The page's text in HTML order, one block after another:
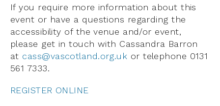
If you require more information about this
event or have a questions regarding the
accessibility of the venue and/or event,
please get in touch with Cassandra Barron
at cass@vascotland.org.uk or telephone 0131
561 7333.
REGISTER ONLINE